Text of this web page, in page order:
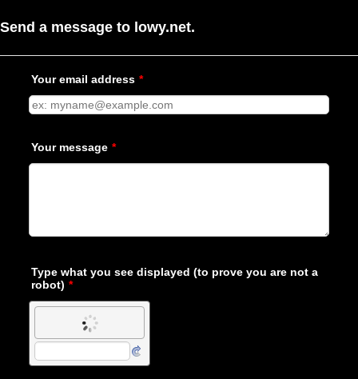
Send a message to lowy.net.
Your email address *
Your message *
Type what you see displayed (to prove you are not a
robot) *